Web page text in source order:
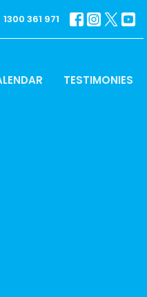
1300 361 971
TESTIMONIES